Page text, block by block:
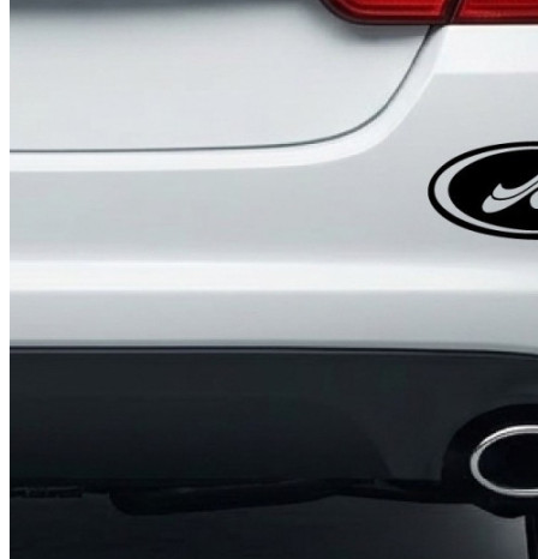
Seat Stickers
4 designs
Volvo Stickers
12 designs
Alfa Romeo
23 designs
254 designs
Dodge Stickers
Ferrari Stickers
Lamborghini